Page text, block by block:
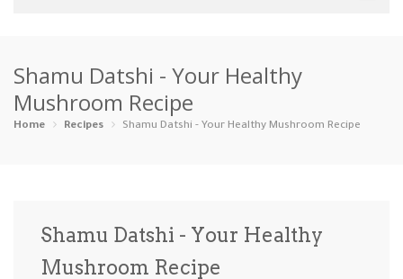
Categories
Appetizers Beverages … Bread & Ba… Breakfast
Ice Cream … Instant Po…
Shamu Datshi - Your Healthy
Mushroom Recipe
Home Recipes Shamu Datshi - Your Healthy Mushroom Recipe
Shamu Datshi - Your Healthy
Mushroom Recipe